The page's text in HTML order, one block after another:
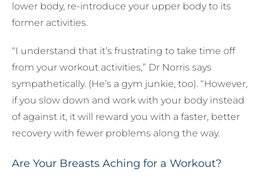
lower body, re-introduce your upper body to its
former activities.
“I understand that it’s frustrating to take time off
from your workout activities,” Dr Norris says
sympathetically. (He’s a gym junkie, too). “However,
if you slow down and work with your body instead
of against it, it will reward you with a faster, better
recovery with fewer problems along the way.
Are Your Breasts Aching for a Workout?